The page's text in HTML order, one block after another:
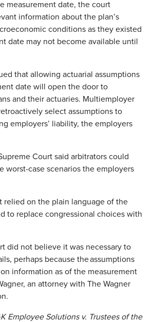
measurement date, the court
information about the plan’s
conditions as they existed
date may not become available until
that allowing actuarial assumptions
date will open the door to
and their actuaries. Multiemployer
select assumptions to
employers’ liability, the employers
Court said arbitrators could
worst-case scenarios the employers
relied on the plain language of the
to replace congressional choices with
did not believe it was necessary to
perhaps because the assumptions
information as of the measurement
an attorney with The Wagner
Employee Solutions v. Trustees of the